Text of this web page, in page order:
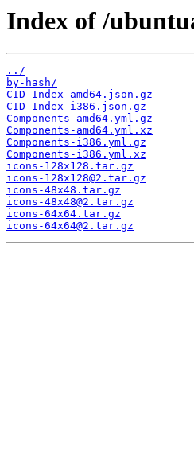
Index of /
../
by-hash/
CID-Index-amd64.json.gz
CID-Index-i386.json.gz
Components-amd64.yml.gz
Components-amd64.yml.xz
Components-i386.yml.gz
Components-i386.yml.xz
icons-128x128.tar.gz
icons-128x128@2.tar.gz
icons-48x48.tar.gz
icons-48x48@2.tar.gz
icons-64x64.tar.gz
icons-64x64@2.tar.gz